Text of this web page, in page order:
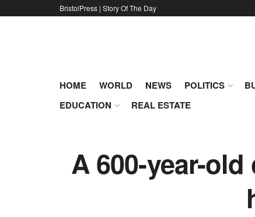
BristolPress | Story Of The Day
HOME WORLD NEWS POLITICS
EDUCATION
REAL ESTATE
A 600-year-